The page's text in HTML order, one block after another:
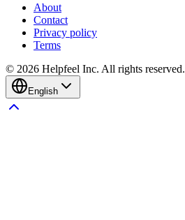
About
Contact
Privacy policy
Terms
© 2026 Helpfeel Inc. All rights reserved.
English